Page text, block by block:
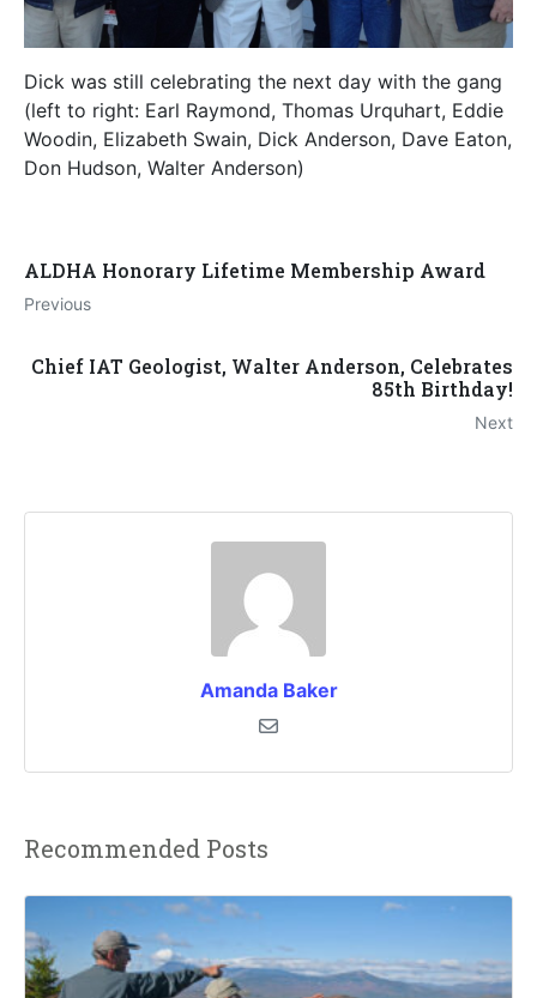
Dick was still celebrating the next day with the gang
(left to right: Earl Raymond, Thomas Urquhart, Eddie
Woodin, Elizabeth Swain, Dick Anderson, Dave Eaton,
Don Hudson, Walter Anderson)
ALDHA Honorary Lifetime Membership Award
Previous
Chief IAT Geologist, Walter Anderson, Celebrates
85th Birthday!
Next
Amanda Baker
Recommended Posts